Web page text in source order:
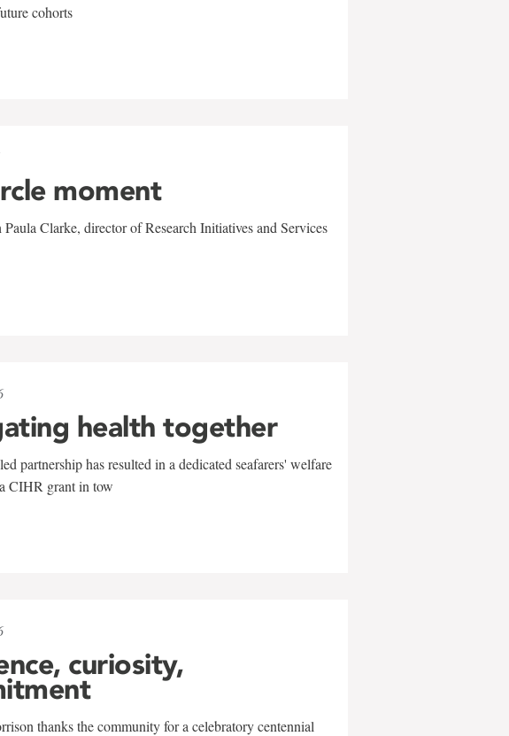
cohorts
moment
Clarke, director of Research Initiatives and Services
health together
partnership has resulted in a dedicated seafarers' welfare
CIHR grant in tow
curiosity,
thanks the community for a celebratory centennial